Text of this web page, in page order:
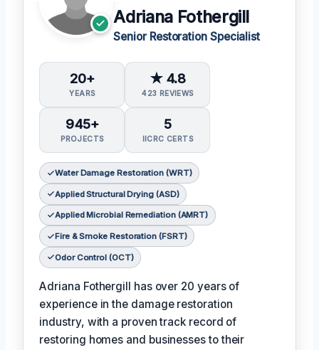
Adriana Fothergill
Senior Restoration Specialist
20+
YEARS
★ 4.8
423 REVIEWS
945+
PROJECTS
5
IICRC CERTS
Water Damage Restoration (WRT)
Applied Structural Drying (ASD)
Applied Microbial Remediation (AMRT)
Fire & Smoke Restoration (FSRT)
Odor Control (OCT)
Adriana Fothergill has over 20 years of
experience in the damage restoration
industry, with a proven track record of
restoring homes and businesses to their